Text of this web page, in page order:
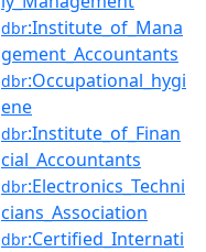
dbr:Institute_of_Mana
gement_Accountants
dbr:Occupational_hygi
ene
dbr:Institute_of_Finan
cial_Accountants
dbr:Electronics_Techni
cians_Association
dbr:Certified_Internati